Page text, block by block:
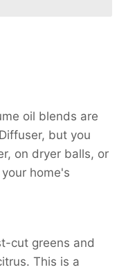
oil blends are
but you
on dryer balls, or
home's
cut greens and
This is a